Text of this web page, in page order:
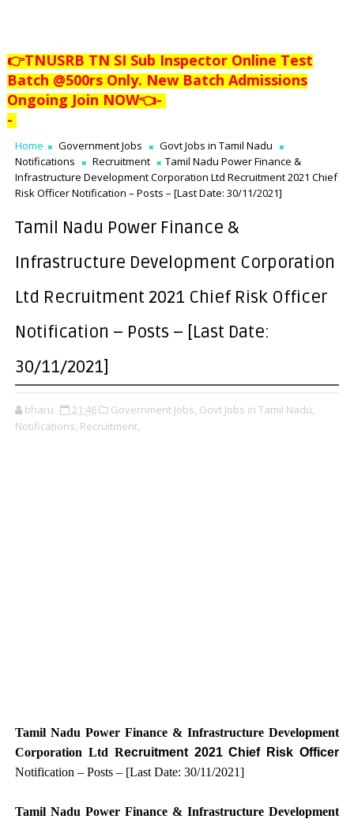
👉TNUSRB TN SI Sub Inspector Online Test
Batch @500rs Only. New Batch Admissions
Ongoing Join NOW👈-
-
Home Government Jobs
Govt Jobs in Tamil Nadu
Notifications
Recruitment
Tamil Nadu Power Finance &
Infrastructure Development Corporation Ltd Recruitment 2021 Chief
Risk Officer Notification – Posts – [Last Date: 30/11/2021]
Tamil Nadu Power Finance &
Infrastructure Development Corporation
Ltd Recruitment 2021 Chief Risk Officer
Notification – Posts – [Last Date:
30/11/2021]
bharu 21:46 Government Jobs, Govt Jobs in Tamil Nadu,
Notifications, Recruitment,
Tamil Nadu Power Finance & Infrastructure Development
Corporation Ltd Recruitment 2021 Chief Risk Officer
Notification – Posts – [Last Date: 30/11/2021]
Tamil Nadu Power Finance & Infrastructure Development